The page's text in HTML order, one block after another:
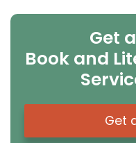
Get
Book and
Get